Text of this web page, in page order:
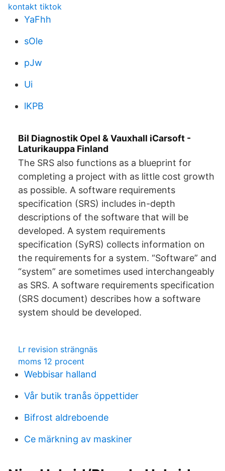
kontakt tiktok
YaFhh
sOle
pJw
Ui
lKPB
Bil Diagnostik Opel & Vauxhall iCarsoft -
Laturikauppa Finland
The SRS also functions as a blueprint for
completing a project with as little cost growth
as possible. A software requirements
specification (SRS) includes in-depth
descriptions of the software that will be
developed. A system requirements
specification (SyRS) collects information on
the requirements for a system. “Software” and
“system” are sometimes used interchangeably
as SRS. A software requirements specification
(SRS document) describes how a software
system should be developed.
Lr revision strängnäs
moms 12 procent
Webbisar halland
Vår butik tranås öppettider
Bifrost aldreboende
Ce märkning av maskiner